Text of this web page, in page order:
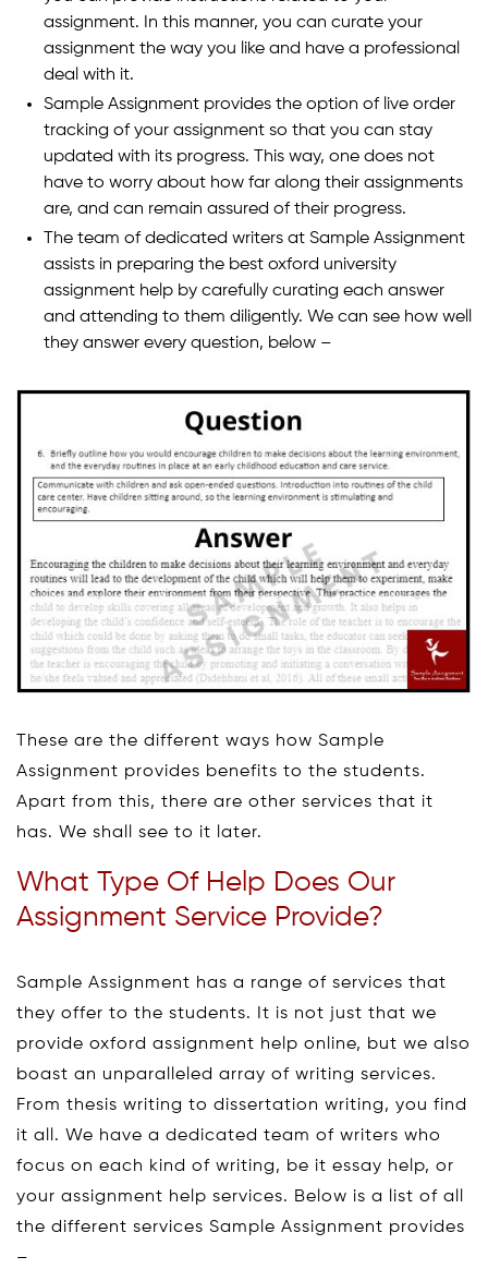
assignment. In this manner, you can curate your
assignment the way you like and have a professional
deal with it.
Sample Assignment provides the option of live order
tracking of your assignment so that you can stay
updated with its progress. This way, one does not
have to worry about how far along their assignments
are, and can remain assured of their progress.
The team of dedicated writers at Sample Assignment
assists in preparing the best oxford university
assignment help by carefully curating each answer
and attending to them diligently. We can see how well
they answer every question, below –
These are the different ways how Sample
Assignment provides benefits to the students.
Apart from this, there are other services that it
has. We shall see to it later.
What Type Of Help Does Our
Assignment Service Provide?
Sample Assignment has a range of services that
they offer to the students. It is not just that we
provide oxford assignment help online, but we also
boast an unparalleled array of writing services.
From thesis writing to dissertation writing, you find
it all. We have a dedicated team of writers who
focus on each kind of writing, be it essay help, or
your assignment help services. Below is a list of all
the different services Sample Assignment provides
–